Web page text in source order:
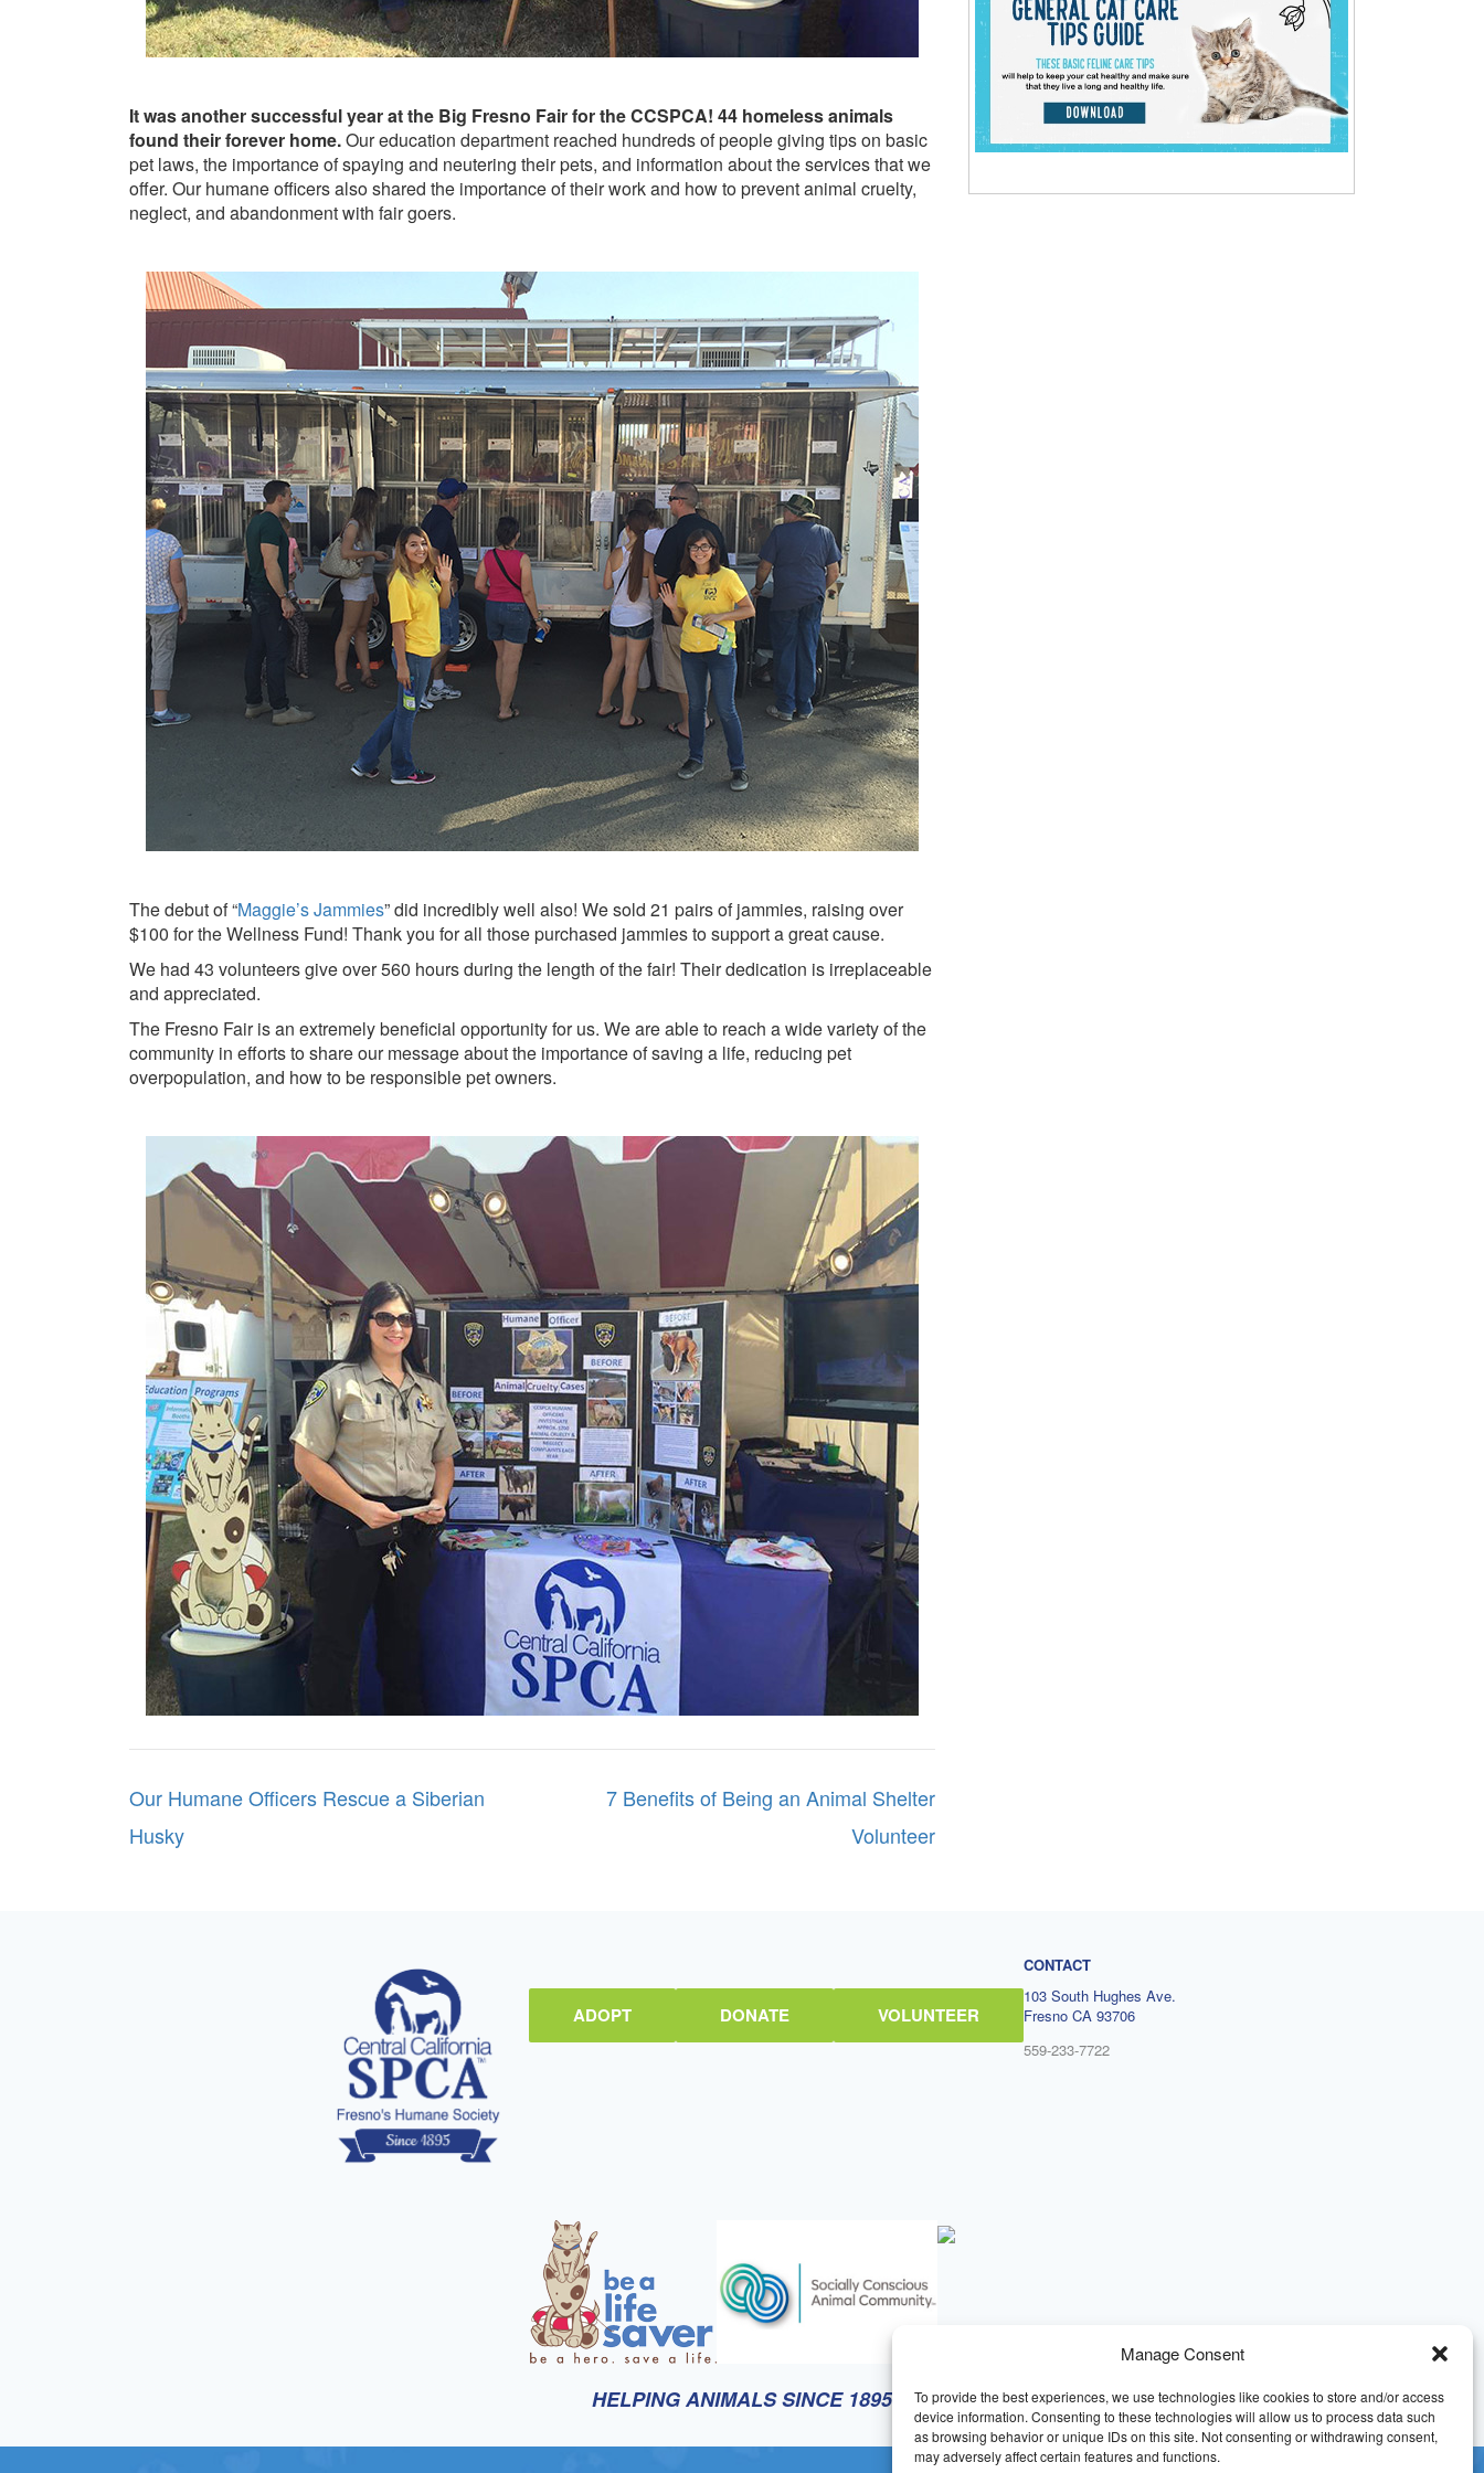
Manage Consent
To provide the best experiences, we use technologies like cookies to store and/or access
device information. Consenting to these technologies will allow us to process data such
as browsing behavior or unique IDs on this site. Not consenting or withdrawing consent,
may adversely affect certain features and functions.
It was another successful year at the Big Fresno Fair for the CCSPCA! 44 homeless animals
found their forever home.Our education department reached hundreds of people giving tips on basic
pet laws, the importance of spaying and neutering their pets, and information about the services that we
offer. Our humane officers also shared the importance of their work and how to prevent animal cruelty,
neglect, and abandonment with fair goers.
The debut of “Maggie’s Jammies” did incredibly well also! We sold 21 pairs of jammies, raising over
$100 for the Wellness Fund! Thank you for all those purchased jammies to support a great cause.
We had 43 volunteers give over 560 hours during the length of the fair! Their dedication is irreplaceable
and appreciated.
The Fresno Fair is an extremely beneficial opportunity for us. We are able to reach a wide variety of the
community in efforts to share our message about the importance of saving a life, reducing pet
overpopulation, and how to be responsible pet owners.
Post
navigation
Our Humane Officers Rescue a Siberian
Husky
7 Benefits of Being an Animal Shelter
Volunteer
ADOPT DONATE VOLUNTEER
CONTACT
103 South Hughes Ave.
Fresno CA 93706
559-233-7722
HELPING ANIMALS SINCE 1895